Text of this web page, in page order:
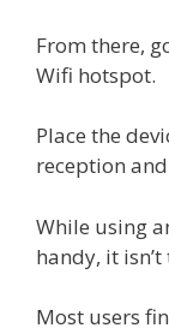
From there,
Wifi hotspot.
Place the
reception
While using
handy, it
Most users